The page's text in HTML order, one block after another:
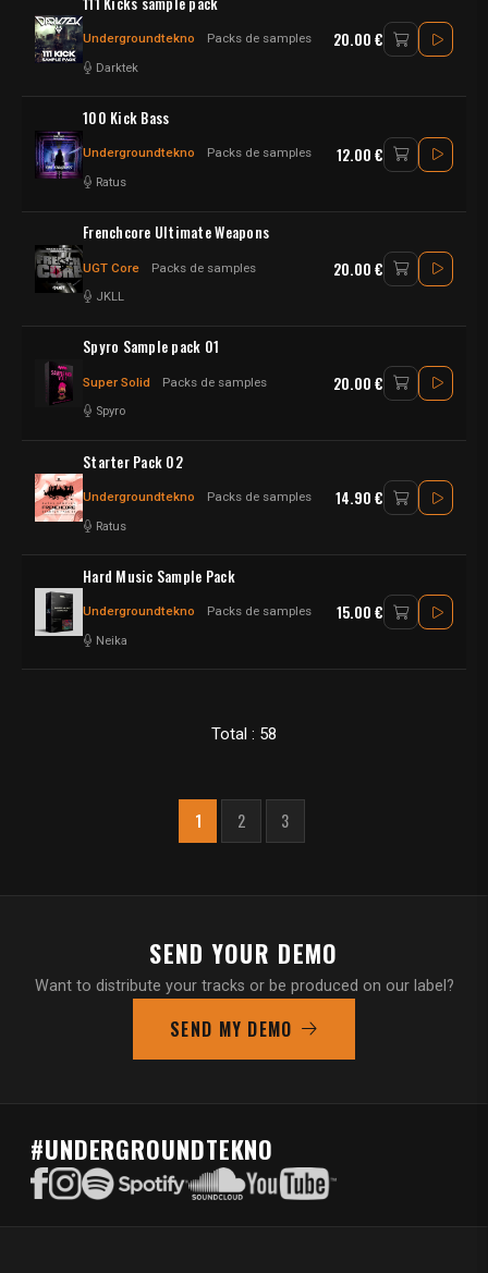
Undergroundtekno Packs de samples
Darktek
20.00 €
100 Kick Bass
Undergroundtekno Packs de samples
Ratus
12.00 €
Frenchcore Ultimate Weapons
UGT Core Packs de samples
JKLL
20.00 €
Spyro Sample pack 01
Super Solid Packs de samples
Spyro
20.00 €
Starter Pack 02
Undergroundtekno Packs de samples
Ratus
14.90 €
Hard Music Sample Pack
Undergroundtekno Packs de samples
Neika
15.00 €
Total : 58
1 2 3
SEND YOUR DEMO
Want to distribute your tracks or be produced on our label?
SEND MY DEMO
#UNDERGROUNDTEKNO